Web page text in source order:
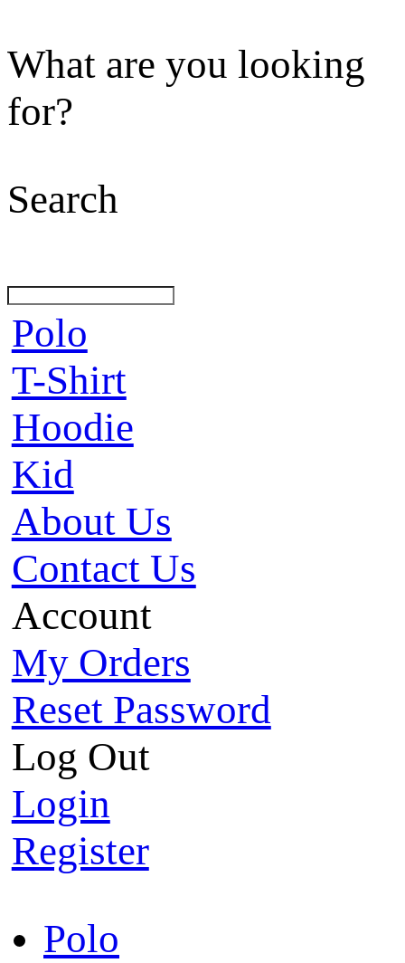
What are you looking
for?
Search
Polo
T-Shirt
Hoodie
Kid
About Us
Contact Us
Account
My Orders
Reset Password
Log Out
Login
Register
Polo